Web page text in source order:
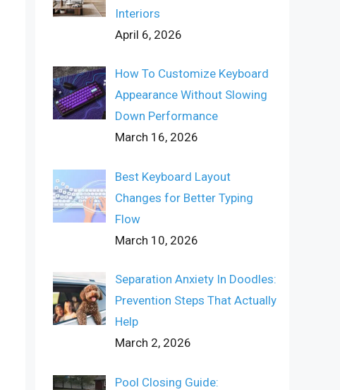
Interiors
April 6, 2026
How To Customize Keyboard
Appearance Without Slowing
Down Performance
March 16, 2026
Best Keyboard Layout
Changes for Better Typing
Flow
March 10, 2026
Separation Anxiety In Doodles:
Prevention Steps That Actually
Help
March 2, 2026
Pool Closing Guide: